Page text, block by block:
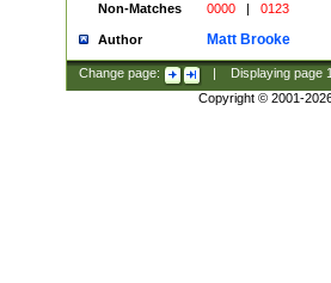
Non-Matches
0000 | 0123
Author Matt Brooke
Change page: Displaying page
Copyright © 2001-